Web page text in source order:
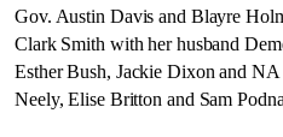
Gov. Austin Davis and Blayre
Clark Smith with her husband
Esther Bush, Jackie Dixon and
Neely, Elise Britton and Sam